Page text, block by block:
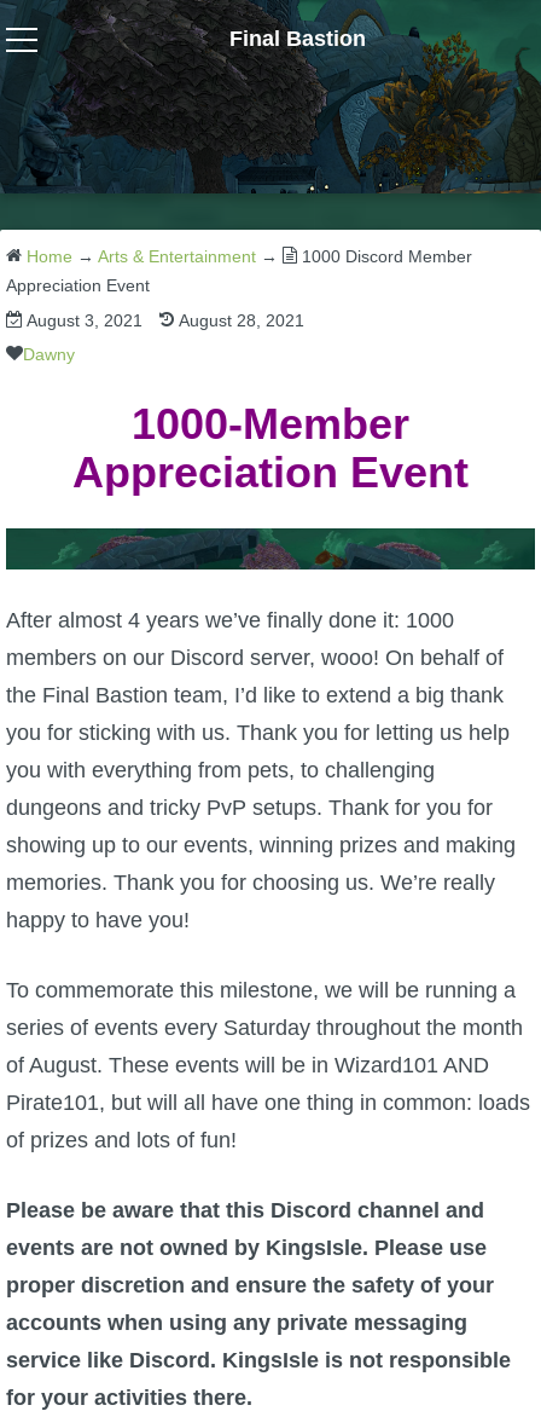
Final Bastion
Wizard101
W101 Crafting Guides
W101 Dungeons & Boss Guides
W101 Fishing Guides
W101 Housing & Gardening Guides
W101 Beastmoon Guides
W101 Monstrology Guides
W101 Pet Guides
W101 PvP Guides
W101 Quest Guides
W101 Spell Guides
W101 Training Point Guides
Pirate101
P101 Bundle & Pack Guides
P101 Companion Guides
P101 Dungeon, Boss & NPC Guides
P101 Farming Guides
Home → Arts & Entertainment →
1000 Discord Member
Appreciation Event
August 3, 2021
August 28, 2021
Dawny
1000-Member
Appreciation Event
After almost 4 years we’ve finally done it: 1000
members on our Discord server, wooo! On behalf of
the Final Bastion team, I’d like to extend a big thank
you for sticking with us. Thank you for letting us help
you with everything from pets, to challenging
dungeons and tricky PvP setups. Thank for you for
showing up to our events, winning prizes and making
memories. Thank you for choosing us. We’re really
happy to have you!
To commemorate this milestone, we will be running a
series of events every Saturday throughout the month
of August. These events will be in Wizard101 AND
Pirate101, but will all have one thing in common: loads
of prizes and lots of fun!
Please be aware that this Discord channel and
events are not owned by KingsIsle. Please use
proper discretion and ensure the safety of your
accounts when using any private messaging
service like Discord. KingsIsle is not responsible
for your activities there.